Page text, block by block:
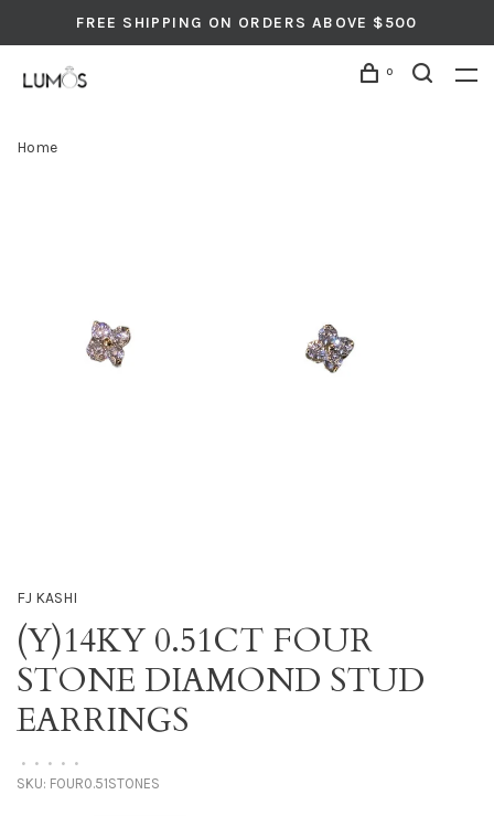
FREE SHIPPING ON ORDERS ABOVE $500
0
Home
FJ KASHI
(Y)14KY 0.51CT FOUR
STONE DIAMOND STUD
EARRINGS
• • • • •
SKU: FOUR0.51STONES